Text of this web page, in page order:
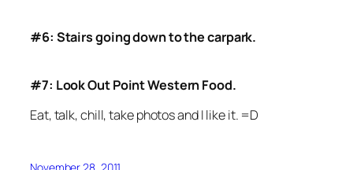
#6: Stairs going down to the carpark.
#7: Look Out Point Western Food.
Eat, talk, chill, take photos and I like it. =D